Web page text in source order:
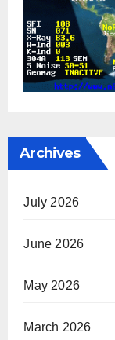
Archives
July 2026
June 2026
May 2026
March 2026